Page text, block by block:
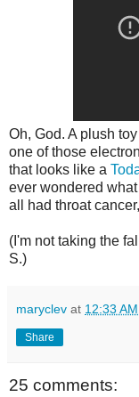
Oh, God. A plush
one of those
that looks like a
ever wondered
all had throat
(I'm not taking the
S.)
maryclev at 12:33 AM
Share
25 comments: